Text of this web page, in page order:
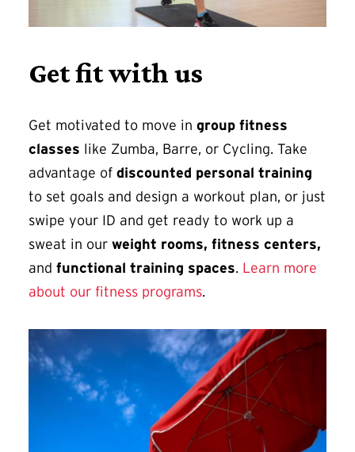
Get fit with us
Get motivated to move in group fitness
classes like Zumba, Barre, or Cycling. Take
advantage of discounted personal training
to set goals and design a workout plan, or just
swipe your ID and get ready to work up a
sweat in our weight rooms, fitness centers,
and functional training spaces. Learn more
about our fitness programs.